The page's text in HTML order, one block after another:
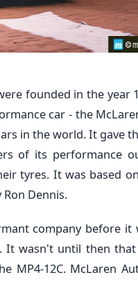
founded in the year
car - the
in the world. It gave
of its performance
tyres. It was based
Dennis.
company before
It wasn't until then
MP4-12C. McLaren